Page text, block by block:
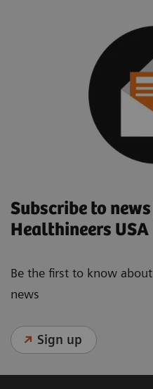
Subscribe to
Healthineers USA
Be the first to know
news
Sign up